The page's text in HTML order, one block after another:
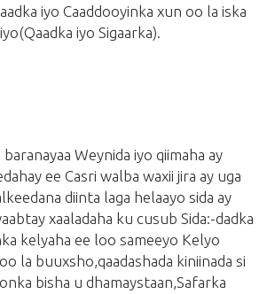
iyo Caaddooyinka xun oo la iska
(Qaadka iyo Sigaarka).
baranayaa Weynida iyo qiimaha ay
ee Casri walba waxii jira ay uga
diinta laga helaayo sida ay
xaaladaha ku cusub Sida:-dadka
kelyaha ee loo sameeyo Kelyo
la buuxsho,qaadashada kiniinada si
bisha u dhamaystaan,Safarka